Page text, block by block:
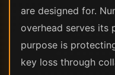
are designed for.
overhead serves its
purpose is
key loss through